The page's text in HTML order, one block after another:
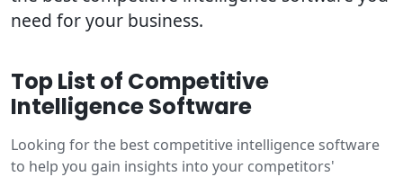
need for your business.
Top List of Competitive
Intelligence Software
Looking for the best competitive intelligence software
to help you gain insights into your competitors'